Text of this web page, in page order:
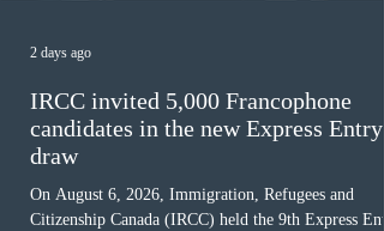
IRCC invited 5,000 Francophone
candidates in the new Express Entry
draw
On August 6, 2026, Immigration, Refugees and
Citizenship Canada (IRCC) held the 9th Express
2 days ago